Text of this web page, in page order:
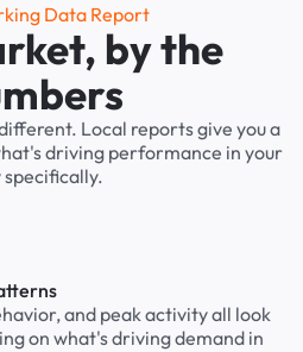
Data Report
by the
Local reports give you a
driving performance in your
and peak activity all look
on what's driving demand in